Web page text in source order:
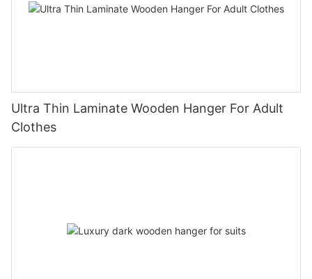
Ultra Thin Laminate Wooden Hanger For Adult
Clothes